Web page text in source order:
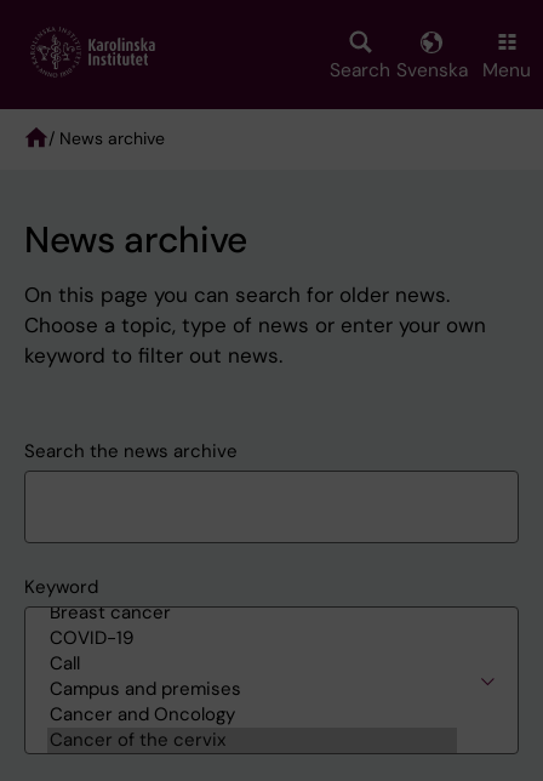
main
Search Svenska Menu
/ News archive
News archive
On this page you can search for older news.
Choose a topic, type of news or enter your own
keyword to filter out news.
Search the news archive
Keyword